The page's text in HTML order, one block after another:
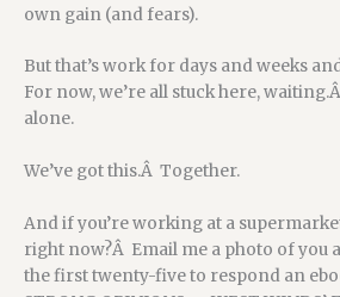
own gain (and fears).
But that’s work for days and weeks
For now, we’re all stuck here,
alone.
We’ve got this.Â Together.
And if you’re working at a
right now?Â Email me a photo of you
the first twenty-five to respond an